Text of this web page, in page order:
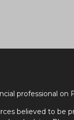
professional on
believed to be